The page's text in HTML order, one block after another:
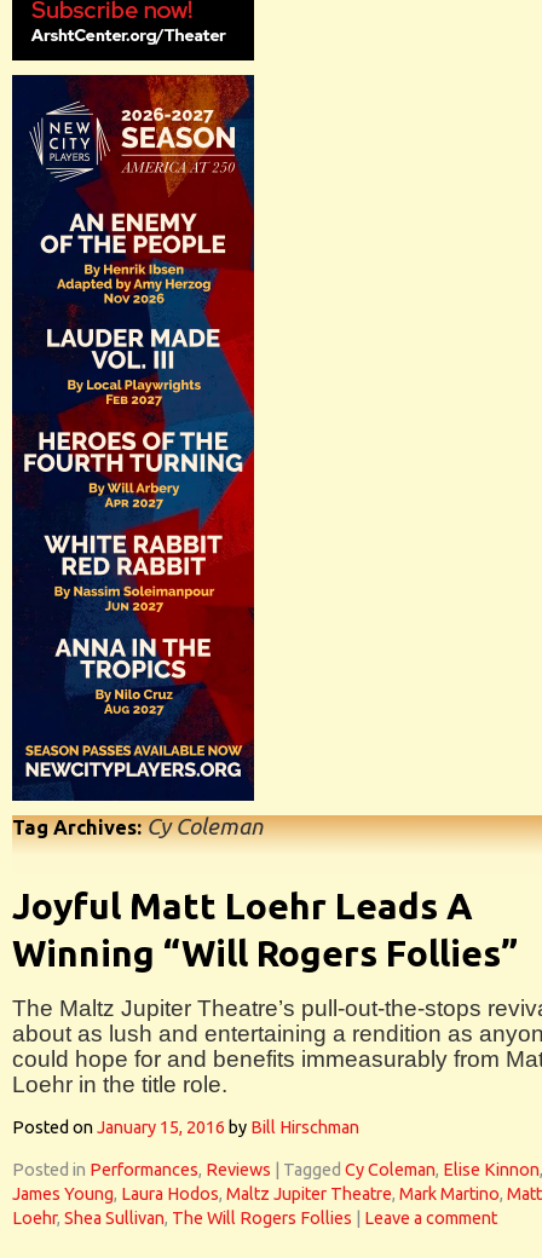
Tag Archives:Cy Coleman
Joyful Matt Loehr Leads A
Winning “Will Rogers Follies”
The Maltz Jupiter Theatre’s pull-out-the-stops
about as lush and entertaining a rendition as
could hope for and benefits immeasurably from
Loehr in the title role.
Posted onJanuary 15, 2016 by Bill Hirschman
Posted in Performances, Reviews Tagged Cy Coleman, Elise Kinnon,
James Young, Laura Hodos, Maltz Jupiter Theatre, Mark Martino, Matt
Loehr, Shea Sullivan, The Will Rogers Follies Leave a comment